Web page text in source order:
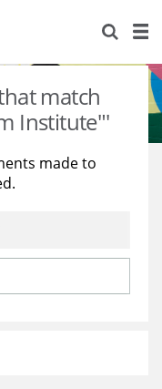
match
Institute"'
made to